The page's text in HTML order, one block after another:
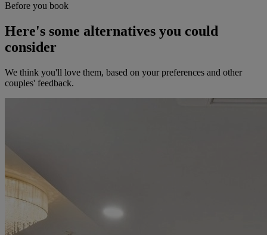
Before you book
Here's some alternatives you could
consider
We think you'll love them, based on your preferences and other
couples' feedback.